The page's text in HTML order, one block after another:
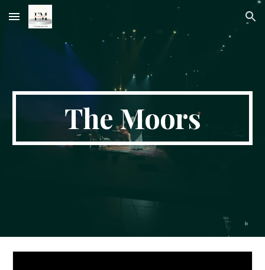
Skip to main content Skip to navigation
The Moors